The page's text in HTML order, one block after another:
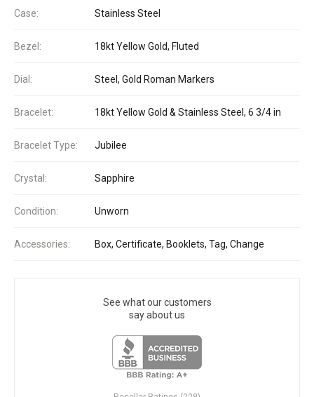
Case: Stainless Steel
Bezel: 18kt Yellow Gold, Fluted
Dial: Steel, Gold Roman Markers
Bracelet: 18kt Yellow Gold & Stainless Steel, 6 3/4 in
Bracelet Type: Jubilee
Crystal: Sapphire
Condition: Unworn
Accessories: Box, Certificate, Booklets, Tag, Change
See what our customers
say about us